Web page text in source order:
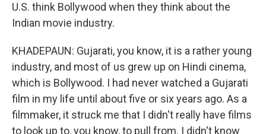
U.S. think Bollywood when they think about the
Indian movie industry.
KHADEPAUN: Gujarati, you know, it is a rather young
industry, and most of us grew up on Hindi cinema,
which is Bollywood. I had never watched a Gujarati
film in my life until about five or six years ago. As a
filmmaker, it struck me that I didn't really have films
to look up to, you know, to pull from. I didn't know